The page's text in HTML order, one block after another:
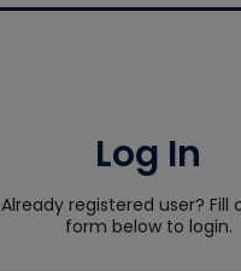
Log In
Already registered user? Fill
form below to login.